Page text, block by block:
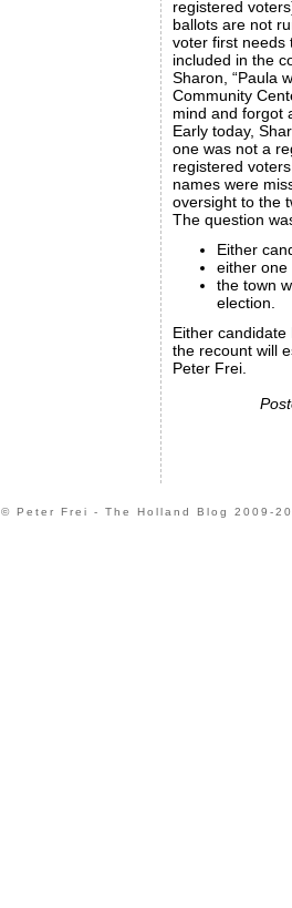
registered
ballots are not
voter first needs
included in the
Sharon, “Paula
Community
mind and forgot
Early today,
one was not a
registered
names were
oversight to the
The question
Either
either one
the town
election.
Either
the recount will
Peter Frei.
© Peter Frei - The Holland Blog 2009-